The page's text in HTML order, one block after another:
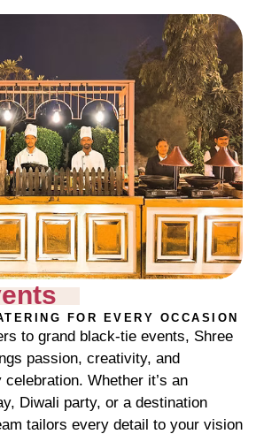
FOR EVERY OCCASION
to grand black-tie events, Shree
passion, creativity, and
Whether it’s an
Diwali party, or a destination
tailors every detail to your vision